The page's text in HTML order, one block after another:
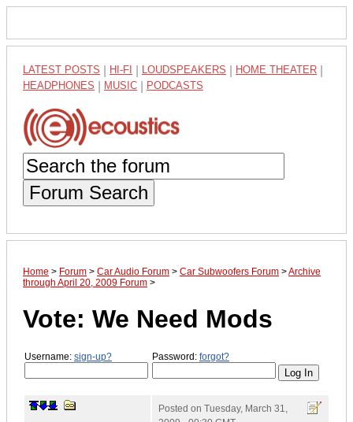
LATEST POSTS HI-FI LOUDSPEAKERS HOME THEATER
HEADPHONES MUSIC PODCASTS
Forum Search
Home > Forum > Car Audio Forum > Car Subwoofers Forum >Archive
through April 20, 2009 Forum >
Vote: We Need Mods
Username: sign-up? Password: forgot?
Posted on Tuesday, March 31,